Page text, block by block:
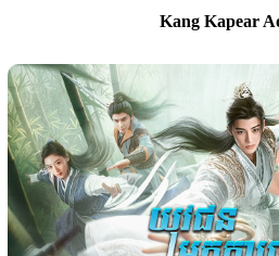
Kang Kapear